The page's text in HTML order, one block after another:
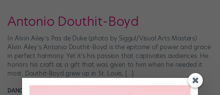
Antonio Douthit-Boyd
In Alvin Ailey’s Pas de Duke (photo by Siggul/Visual Arts Masters)
Alvin Ailey’s Antonio Douthit-Boyd is the epitome of power and grace
in perfect harmony. Yet it’s his passion that captivates audiences. He
honors his craft as a gift that was given to him when he needed it
most. Douthit-Boyd grew up in St. Louis, […]
DANCE SPIRIT